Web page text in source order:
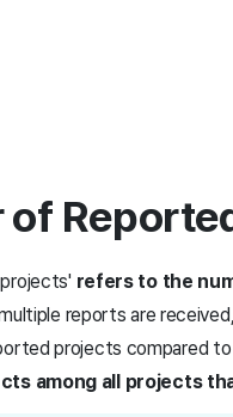
of
refers to the
reports are
projects compared
among all projects